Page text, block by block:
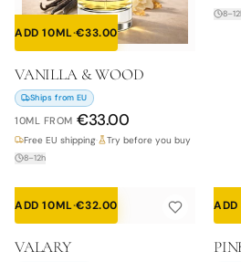
ADD 10ML·€33.00
VANILLA & WOOD
Ships from EU
10ML FROM €33.00
Free EU shipping· Try before you buy
8–12h
ADD 10ML·€32.00
VALARY